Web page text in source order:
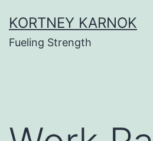
to
content
KORTNEY KARNOK
Fueling Strength